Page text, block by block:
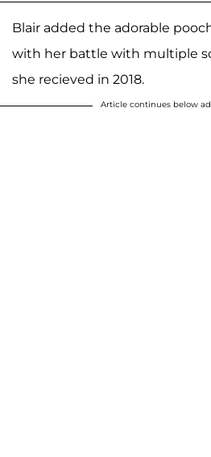
Blair added the adorable
with her battle with multiple
she recieved in 2018.
Article continues below